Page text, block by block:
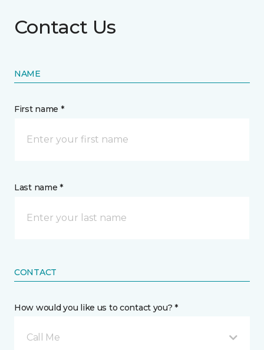
Contact Us
NAME
First name *
Last name *
CONTACT
How would you like us to contact you? *
Call Me